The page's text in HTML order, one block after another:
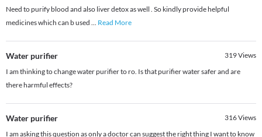
Need to purify blood and also liver detox as well . So kindly provide helpful
medicines which can b used ... Read More
Water purifier 319Views
I am thinking to change water purifier to ro. Is that purifier water safer and are
there harmful effects?
Water purifier 316Views
I am asking this question as only a doctor can suggest the right thing I want to know